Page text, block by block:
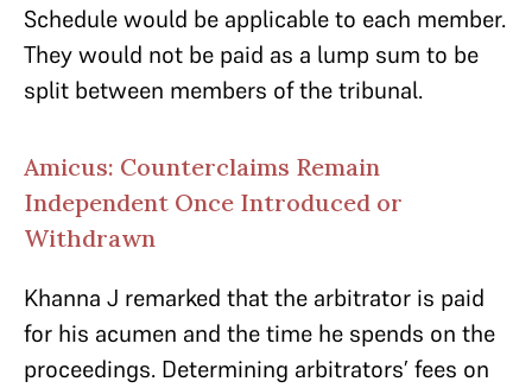
Schedule would be applicable to each member.
They would not be paid as a lump sum to be
split between members of the tribunal.
Amicus: Counterclaims Remain
Independent Once Introduced or
Withdrawn
Khanna J remarked that the arbitrator is paid
for his acumen and the time he spends on the
proceedings. Determining arbitrators’ fees on